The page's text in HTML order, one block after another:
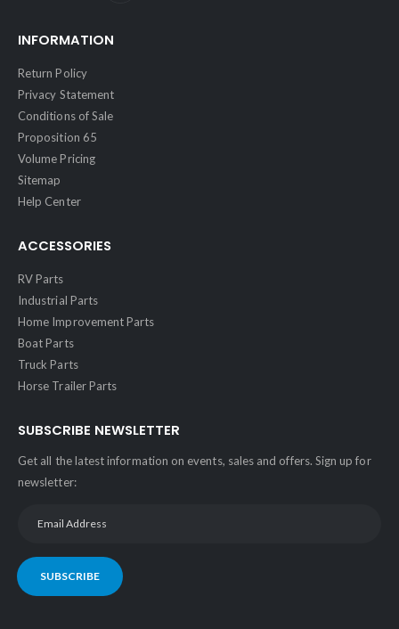
INFORMATION
Return Policy
Privacy Statement
Conditions of Sale
Proposition 65
Volume Pricing
Sitemap
Help Center
ACCESSORIES
RV Parts
Industrial Parts
Home Improvement Parts
Boat Parts
Truck Parts
Horse Trailer Parts
SUBSCRIBE NEWSLETTER
Get all the latest information on events, sales and offers. Sign up for
newsletter:
SUBSCRIBE